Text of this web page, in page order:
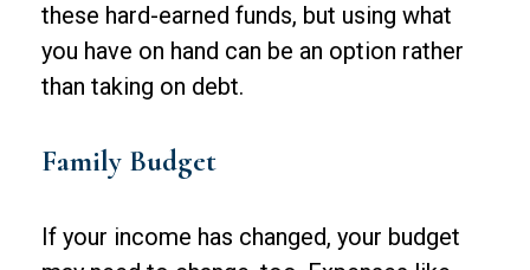
these hard-earned funds, but using what
you have on hand can be an option rather
than taking on debt.
Family Budget
If your income has changed, your budget